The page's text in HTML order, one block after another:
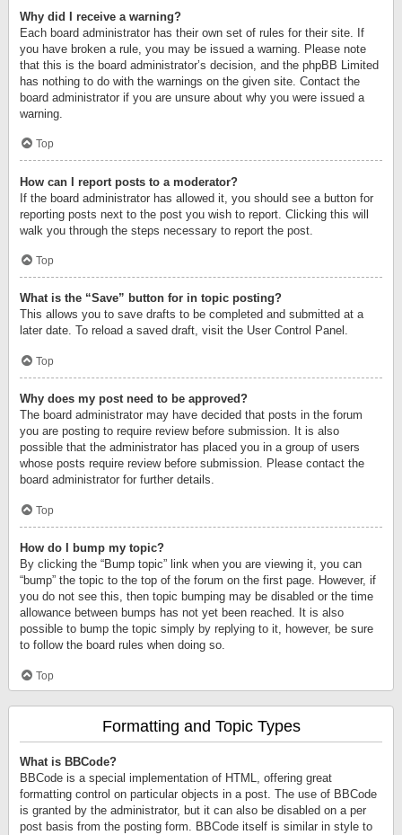
Why did I receive a warning?
Each board administrator has their own set of rules for their site. If
you have broken a rule, you may be issued a warning. Please note
that this is the board administrator’s decision, and the phpBB Limited
has nothing to do with the warnings on the given site. Contact the
board administrator if you are unsure about why you were issued a
warning.
Top
How can I report posts to a moderator?
If the board administrator has allowed it, you should see a button for
reporting posts next to the post you wish to report. Clicking this will
walk you through the steps necessary to report the post.
Top
What is the “Save” button for in topic posting?
This allows you to save drafts to be completed and submitted at a
later date. To reload a saved draft, visit the User Control Panel.
Top
Why does my post need to be approved?
The board administrator may have decided that posts in the forum
you are posting to require review before submission. It is also
possible that the administrator has placed you in a group of users
whose posts require review before submission. Please contact the
board administrator for further details.
Top
How do I bump my topic?
By clicking the “Bump topic” link when you are viewing it, you can
“bump” the topic to the top of the forum on the first page. However, if
you do not see this, then topic bumping may be disabled or the time
allowance between bumps has not yet been reached. It is also
possible to bump the topic simply by replying to it, however, be sure
to follow the board rules when doing so.
Top
Formatting and Topic Types
What is BBCode?
BBCode is a special implementation of HTML, offering great
formatting control on particular objects in a post. The use of BBCode
is granted by the administrator, but it can also be disabled on a per
post basis from the posting form. BBCode itself is similar in style to